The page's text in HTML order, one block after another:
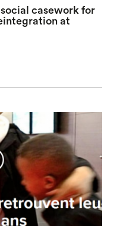
casework for
at